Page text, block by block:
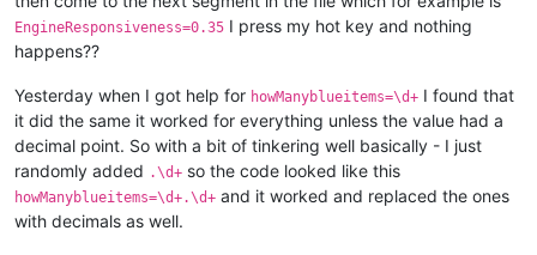
EngineResponsiveness=0.35 I press my hot key and nothing
happens??
Yesterday when I got help for howManyblueitems=\d+ I found that
it did the same it worked for everything unless the value had a
decimal point. So with a bit of tinkering well basically - I just
randomly added .\d+ so the code looked like this
howManyblueitems=\d+.\d+ and it worked and replaced the ones
with decimals as well.